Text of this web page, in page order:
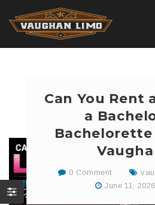
Can You Rent
a
Bachelorette
0 Comment
June 11, 2026